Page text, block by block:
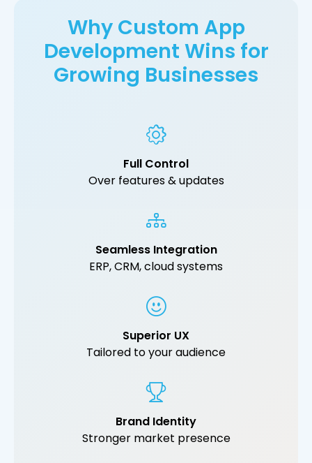
Why Custom App
Development Wins for
Growing Businesses
Full Control
Over features & updates
Seamless Integration
ERP, CRM, cloud systems
Superior UX
Tailored to your audience
Brand Identity
Stronger market presence